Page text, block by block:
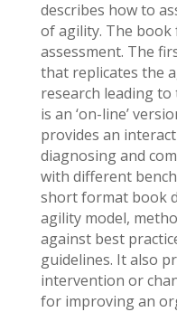
describes how to
of agility. The
assessment. The
that replicates the
research leading
is an ‘on-line’
provides an
diagnosing and
with different
short format book
agility model,
against best
guidelines. It also
intervention or
for improving an